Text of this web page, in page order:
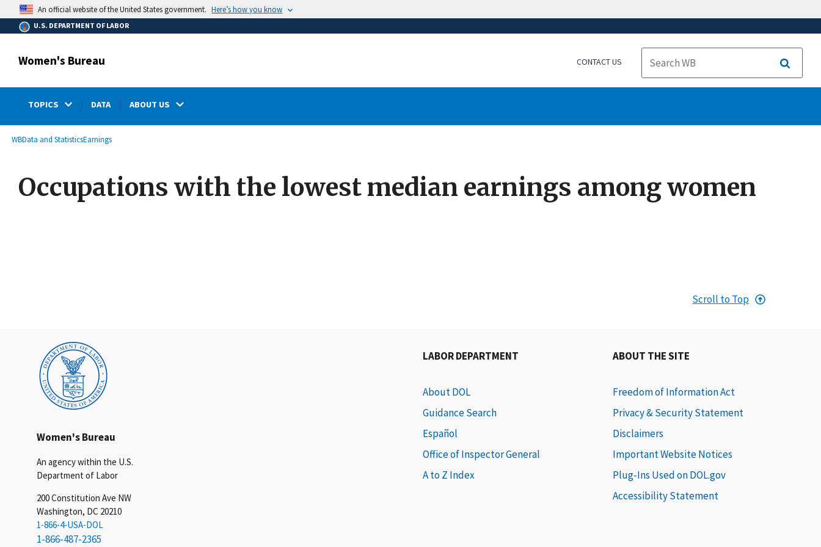
main
content
An official website of the United States government. Here’s how you know
U.S. DEPARTMENT OF LABOR
Women's Bureau CONTACT US
Search
TOPICS DATA ABOUT US
Breadcrumb
WBData and StatisticsEarnings
Occupations with the lowest median earnings among women
Scroll to Top
Women's Bureau
An agency within the U.S.
Department of Labor
200 Constitution Ave NW
Washington, DC 20210
1-866-4-USA-DOL
1-866-487-2365
LABOR DEPARTMENT
About DOL
Guidance Search
Español
Office of Inspector General
A to Z Index
ABOUT THE SITE
Freedom of Information Act
Privacy & Security Statement
Disclaimers
Important Website Notices
Plug-Ins Used on DOL.gov
Accessibility Statement